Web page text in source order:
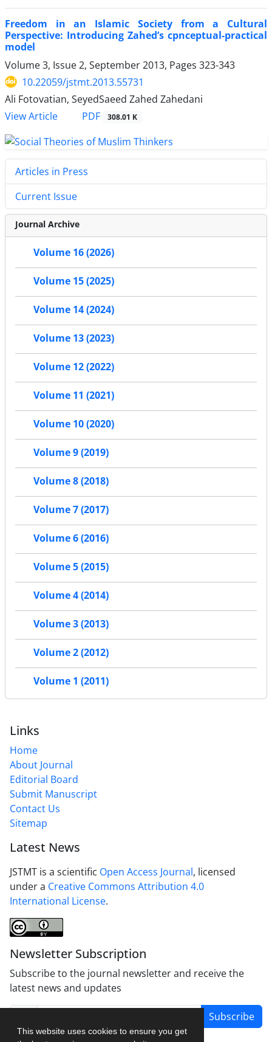
This website uses cookies to ensure you get
Freedom in an Islamic Society from a Cultural
Perspective: Introducing Zahed’s cpnceptual-practical
model
Volume 3, Issue 2, September 2013, Pages 323-343
10.22059/jstmt.2013.55731
Ali Fotovatian, SeyedSaeed Zahed Zahedani
View Article
PDF 308.01 K
Articles in Press
Current Issue
Journal Archive
Volume 16 (2026)
Volume 15 (2025)
Volume 14 (2024)
Volume 13 (2023)
Volume 12 (2022)
Volume 11 (2021)
Volume 10 (2020)
Volume 9 (2019)
Volume 8 (2018)
Volume 7 (2017)
Volume 6 (2016)
Volume 5 (2015)
Volume 4 (2014)
Volume 3 (2013)
Volume 2 (2012)
Volume 1 (2011)
Links
Home
About Journal
Editorial Board
Submit Manuscript
Contact Us
Sitemap
Latest News
JSTMT is a scientific Open Access Journal, licensed
under a Creative Commons Attribution 4.0
International License.
Newsletter Subscription
Subscribe to the journal newsletter and receive the
latest news and updates
Subscribe